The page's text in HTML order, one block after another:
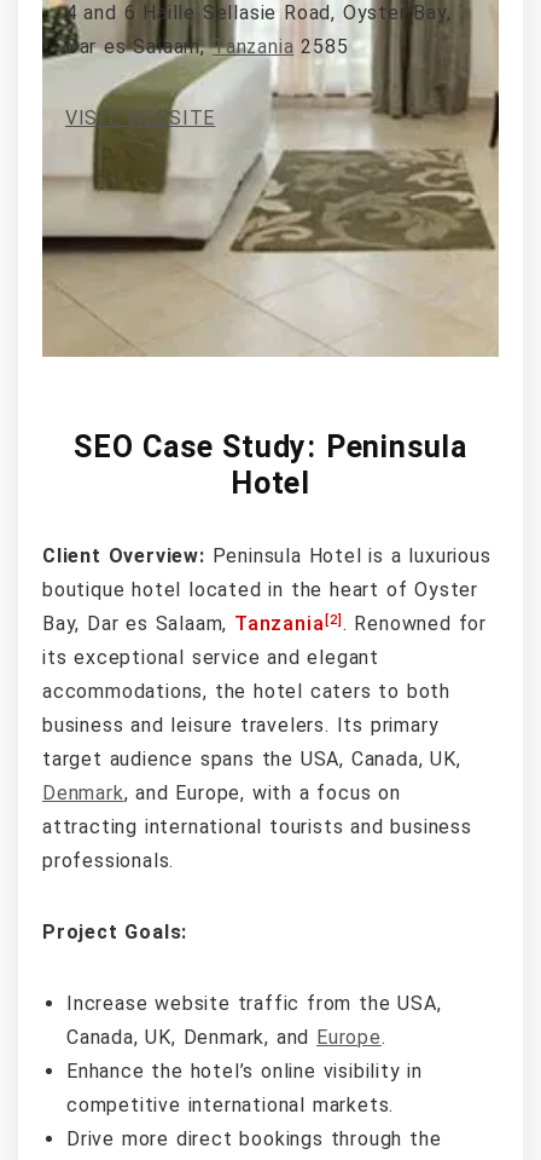
4 and 6 Haille Sellasie Road, Oyster Bay,
Dar es Salaam,Tanzania 2585
VISIT WEBSITE
SEO Case Study: Peninsula
Hotel
Client Overview: Peninsula Hotel is a luxurious
boutique hotel located in the heart of Oyster
Bay, Dar es Salaam, Tanzania [2] . Renowned for
its exceptional service and elegant
accommodations, the hotel caters to both
business and leisure travelers. Its primary
target audience spans the USA, Canada, UK,
Denmark, and Europe, with a focus on
attracting international tourists and business
professionals.
Project Goals:
Increase website traffic from the USA,
Canada, UK, Denmark, and
Europe.
Enhance the hotel’s online visibility in
competitive international markets.
Drive more direct bookings through the